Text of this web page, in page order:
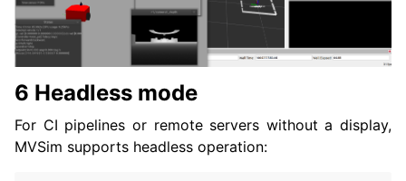
6 Headless mode
For CI pipelines or remote servers without a display,
MVSim supports headless operation: